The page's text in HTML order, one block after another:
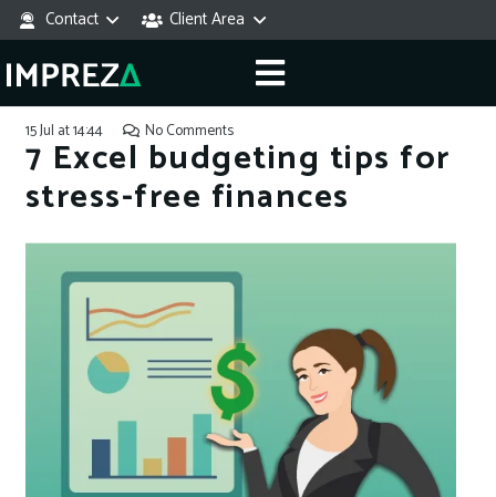
Contact Client Area
15 Jul at 14:44 No Comments
7 Excel budgeting tips for
stress-free finances